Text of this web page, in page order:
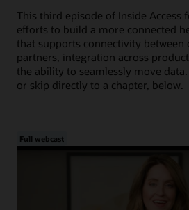
This third episode of Inside Access
efforts to build a more connected
that supports connectivity between
partners, integration across
the ability to seamlessly move
or skip directly to a chapter, below.
Full webcast